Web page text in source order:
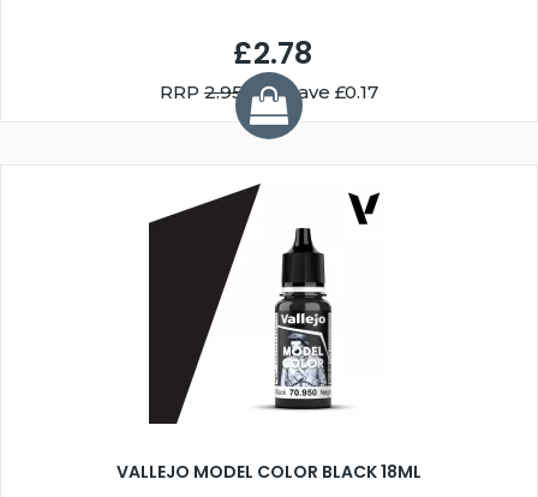
£2.78
RRP 2.95You Save £0.17
VALLEJO MODEL COLOR BLACK 18ML